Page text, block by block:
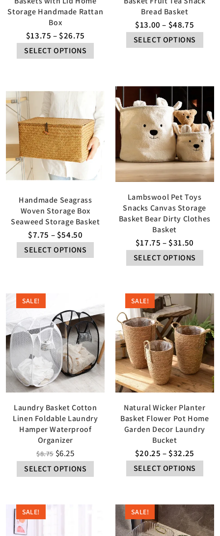
Storage Handmade Rattan
Box
$13.75 – $26.75
SELECT OPTIONS
Bread Basket
$13.00 – $48.75
SELECT OPTIONS
Handmade Seagrass
Woven Storage Box
Seaweed Storage Basket
$7.75 – $54.50
SELECT OPTIONS
Lambswool Pet Toys
Snacks Canvas Storage
Basket Bear Dirty Clothes
Basket
$17.75 – $31.50
SELECT OPTIONS
SALE!
Laundry Basket Cotton
Linen Foldable Laundry
Hamper Waterproof
Organizer
$8.75 $6.25
SELECT OPTIONS
SALE!
Natural Wicker Planter
Basket Flower Pot Home
Garden Decor Laundry
Bucket
$20.25 – $32.25
SELECT OPTIONS
SALE! SALE!